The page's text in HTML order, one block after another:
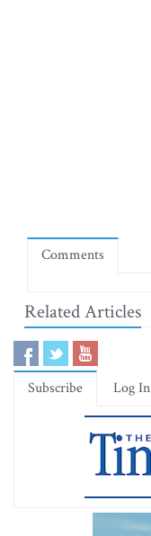
Comments
Related Articles
Subscribe Log In